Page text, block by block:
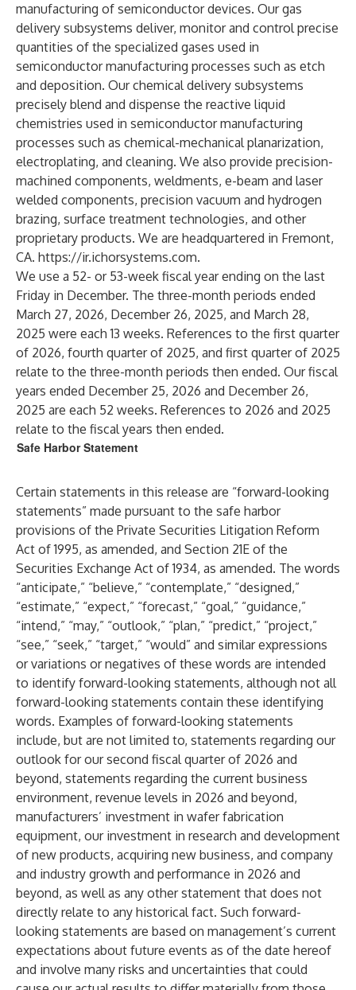
manufacturing of semiconductor devices. Our gas
delivery subsystems deliver, monitor and control precise
quantities of the specialized gases used in
semiconductor manufacturing processes such as etch
and deposition. Our chemical delivery subsystems
precisely blend and dispense the reactive liquid
chemistries used in semiconductor manufacturing
processes such as chemical-mechanical planarization,
electroplating, and cleaning. We also provide precision-
machined components, weldments, e-beam and laser
welded components, precision vacuum and hydrogen
brazing, surface treatment technologies, and other
proprietary products. We are headquartered in Fremont,
CA. https://ir.ichorsystems.com.
We use a 52- or 53-week fiscal year ending on the last
Friday in December. The three-month periods ended
March 27, 2026, December 26, 2025, and March 28,
2025 were each 13 weeks. References to the first quarter
of 2026, fourth quarter of 2025, and first quarter of 2025
relate to the three-month periods then ended. Our fiscal
years ended December 25, 2026 and December 26,
2025 are each 52 weeks. References to 2026 and 2025
relate to the fiscal years then ended.
Safe Harbor Statement
Certain statements in this release are “forward-looking
statements” made pursuant to the safe harbor
provisions of the Private Securities Litigation Reform
Act of 1995, as amended, and Section 21E of the
Securities Exchange Act of 1934, as amended. The words
“anticipate,” “believe,” “contemplate,” “designed,”
“estimate,” “expect,” “forecast,” “goal,” “guidance,”
“intend,” “may,” “outlook,” “plan,” “predict,” “project,”
“see,” “seek,” “target,” “would” and similar expressions
or variations or negatives of these words are intended
to identify forward-looking statements, although not all
forward-looking statements contain these identifying
words. Examples of forward-looking statements
include, but are not limited to, statements regarding our
outlook for our second fiscal quarter of 2026 and
beyond, statements regarding the current business
environment, revenue levels in 2026 and beyond,
manufacturers’ investment in wafer fabrication
equipment, our investment in research and development
of new products, acquiring new business, and company
and industry growth and performance in 2026 and
beyond, as well as any other statement that does not
directly relate to any historical fact. Such forward-
looking statements are based on management’s current
expectations about future events as of the date hereof
and involve many risks and uncertainties that could